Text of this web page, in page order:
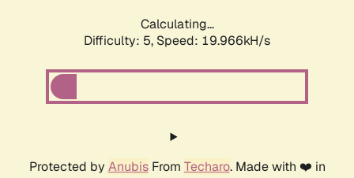
Calculating...
Difficulty: 5, Speed: 19.966kH/s
Protected by AnubisFrom Techaro. Made with ❤️ in